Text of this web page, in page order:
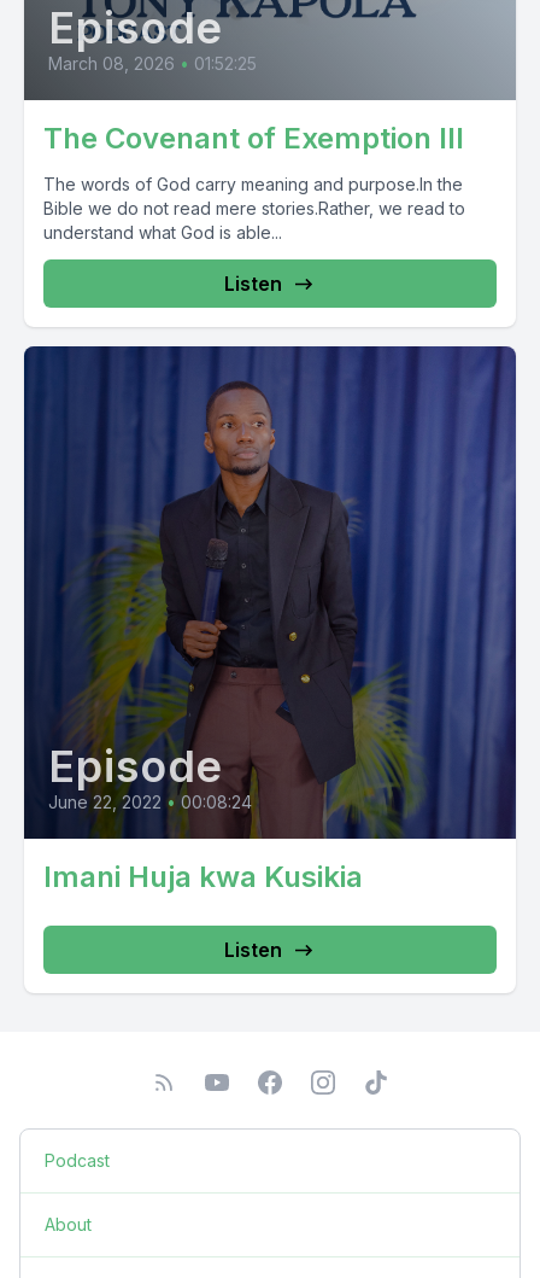
Episode
March 08, 2026 • 01:52:25
The Covenant of Exemption III
The words of God carry meaning and purpose.In the
Bible we do not read mere stories.Rather, we read to
understand what God is able...
Listen
Episode
June 22, 2022 • 00:08:24
Imani Huja kwa Kusikia
Listen
Podcast
About